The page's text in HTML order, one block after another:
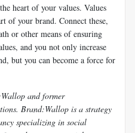
heart of your values. Values
of your brand. Connect these,
or other means of ensuring
and you not only increase
but you can become a force for
and former
Brand:Wallop is a strategy
specializing in social